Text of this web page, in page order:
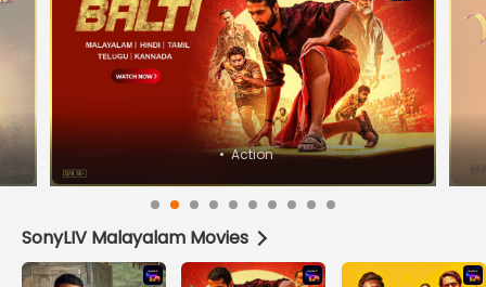
SonyLIV Malayalam Movies